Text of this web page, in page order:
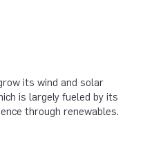
its wind and solar
is largely fueled by its
through renewables.